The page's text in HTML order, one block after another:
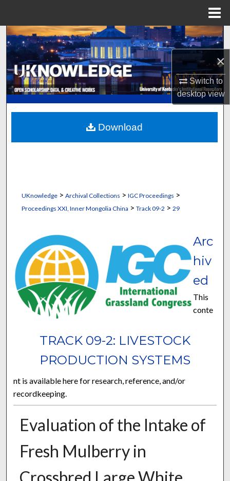
×
Switch to
desktopview
Search
Browse Collections
My Account
About
Digital Commons Network™
UKnowledge> Archival Collections > IGC Proceedings >
Proceedings XXI, Inner Mongolia China > Track 09-2 > 29
TRACK 09-2: LIVESTOCK
PRODUCTION SYSTEMS
Arc
hiv
ed
This
conte
nt is available here for research, reference, and/or
recordkeeping.
Evaluation of the Intake of
Fresh Mulberry in
Download